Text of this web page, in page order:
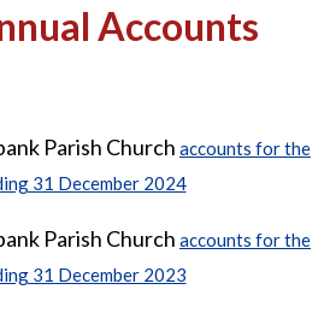
Accounts
Parish Church accounts for the
31 December 2024
Parish Church accounts for the
31 December 2023